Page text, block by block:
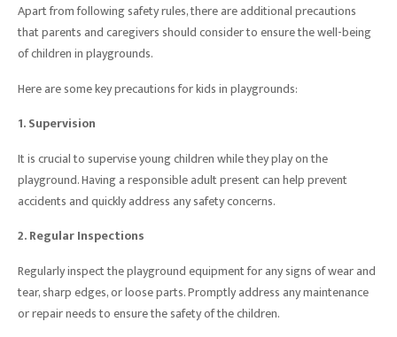
Apart from following safety rules, there are additional precautions
that parents and caregivers should consider to ensure the well-being
of children in playgrounds.
Here are some key precautions for kids in playgrounds:
1. Supervision
It is crucial to supervise young children while they play on the
playground. Having a responsible adult present can help prevent
accidents and quickly address any safety concerns.
2. Regular Inspections
Regularly inspect the playground equipment for any signs of wear and
tear, sharp edges, or loose parts. Promptly address any maintenance
or repair needs to ensure the safety of the children.